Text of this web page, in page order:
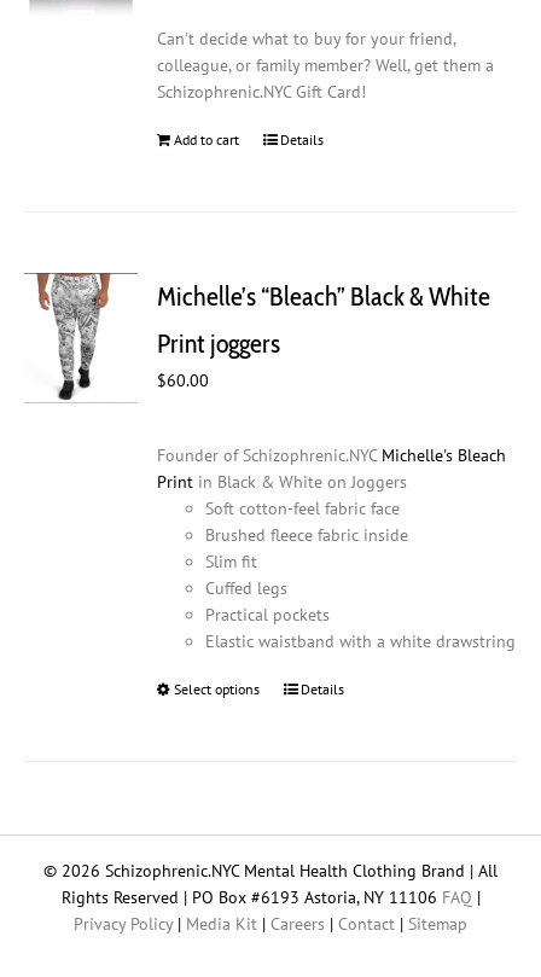
Can't decide what to buy for your friend,
colleague, or family member? Well, get them a
Schizophrenic.NYC Gift Card!
Add to cart Details
Michelle’s “Bleach” Black & White
Print joggers
$60.00
Founder of Schizophrenic.NYC Michelle's Bleach
Print in Black & White on Joggers
Soft cotton-feel fabric face
Brushed fleece fabric inside
Slim fit
Cuffed legs
Practical pockets
Elastic waistband with a white drawstring
Select options
This
may
be
chosen
Details
© 2026 Schizophrenic.NYC Mental Health Clothing Brand | All
Rights Reserved | PO Box #6193 Astoria, NY 11106 FAQ |
Privacy Policy| Media Kit | Careers | Contact | Sitemap